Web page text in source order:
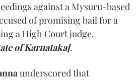
against a Mysuru-based
of promising bail for a
a High Court judge.
of Karnataka].
underscored that